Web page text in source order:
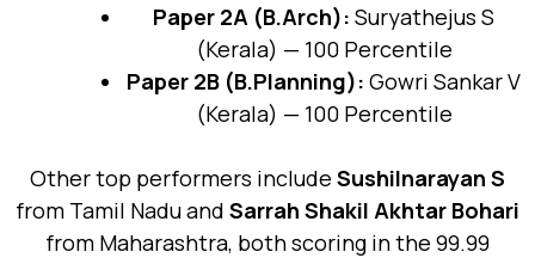
Paper 2A (B.Arch): Suryathejus S
(Kerala) — 100 Percentile
Paper 2B (B.Planning): Gowri Sankar V
(Kerala) — 100 Percentile
Other top performers include Sushilnarayan S
from Tamil Nadu and Sarrah Shakil Akhtar Bohari
from Maharashtra, both scoring in the 99.99